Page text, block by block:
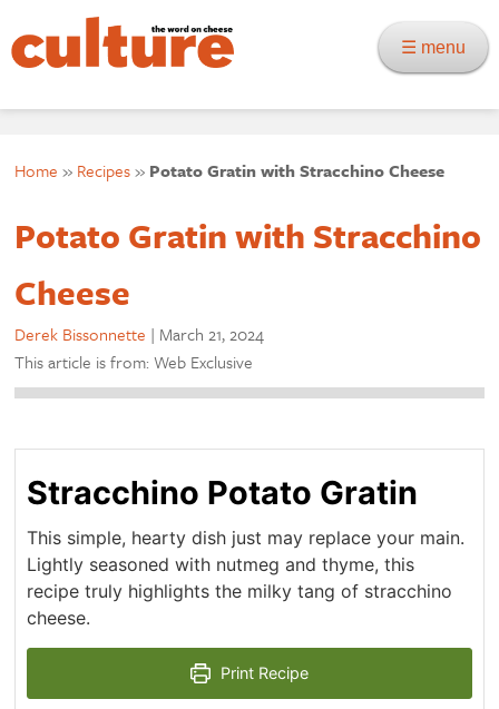
☰ menu
Home » Recipes» Potato Gratin with Stracchino Cheese
Potato Gratin with Stracchino
Cheese
Derek Bissonnette | March 21, 2024
This article is from: Web Exclusive
Stracchino Potato Gratin
This simple, hearty dish just may replace your main.
Lightly seasoned with nutmeg and thyme, this
recipe truly highlights the milky tang of stracchino
cheese.
Print Recipe